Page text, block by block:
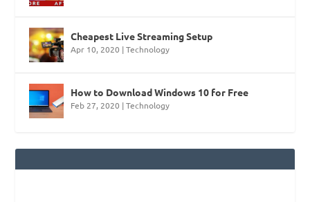
Cheapest Live Streaming Setup
Apr 10, 2020 |Technology
How to Download Windows 10 for Free
Feb 27, 2020 |Technology